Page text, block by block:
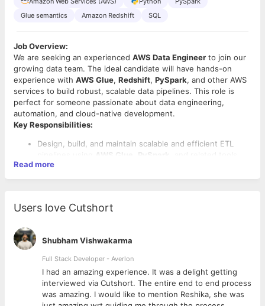
Glue semantics
Amazon Redshift SQL
Job Overview:
We are seeking an experienced AWS Data Engineer to join our
growing data team. The ideal candidate will have hands-on
experience with AWS Glue, Redshift, PySpark, and other AWS
services to build robust, scalable data pipelines. This role is
perfect for someone passionate about data engineering,
automation, and cloud-native development.
Key Responsibilities:
Design, build, and maintain scalable and efficient ETL
pipelines using
AWS Glue PySpark
, and related tools.
Integrate data from diverse sources and ensure its
quality, consistency, and reliability.
warehouses.
Collaborate with data analysts, data scientists, and
product teams to understand data requirements and
deliver solutions.
Automate data validation, transformation, and loading
processes to support real-time and batch data
processing.
Required Skills:
5 to 7 years of hands-on experience indata engineering
roles.
Read more
Users love Cutshort
Shubham Vishwakarma
Full Stack Developer - Averlon
I had an amazing experience. It was a delight getting
interviewed via Cutshort. The entire end to end process
was amazing. I would like to mention Reshika, she was